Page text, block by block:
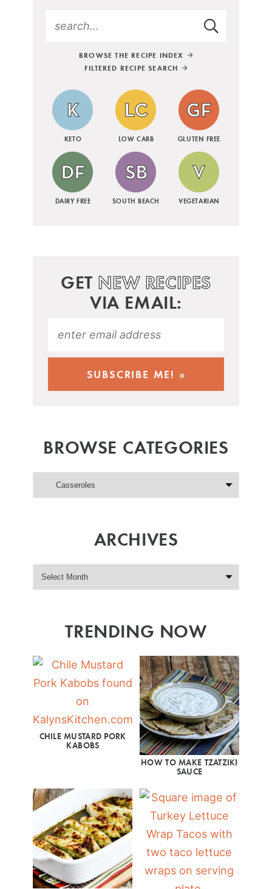
BROWSE THE RECIPE INDEX
FILTERED RECIPE SEARCH
KETO LOW CARB GLUTEN FREE
DAIRY FREE SOUTH BEACH VEGETARIAN
GET NEW RECIPES
VIA EMAIL:
BROWSE CATEGORIES
ARCHIVES
TRENDING NOW
CHILE MUSTARD PORK
KABOBS
HOW TO MAKE TZATZIKI
SAUCE